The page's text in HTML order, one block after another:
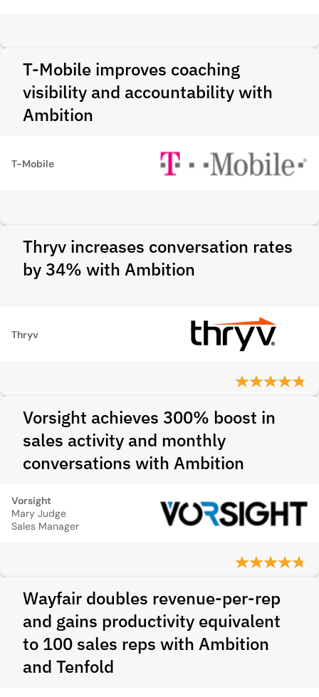
T-Mobile improves coaching
visibility and accountability with
Ambition
T-Mobile
Thryv increases conversation rates
by 34% with Ambition
Thryv
Vorsight achieves 300% boost in
sales activity and monthly
conversations with Ambition
Vorsight
Mary Judge
Sales Manager
Wayfair doubles revenue-per-rep
and gains productivity equivalent
to 100 sales reps with Ambition
and Tenfold